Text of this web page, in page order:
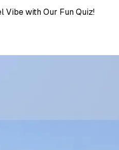
Vibe with Our Fun Quiz!